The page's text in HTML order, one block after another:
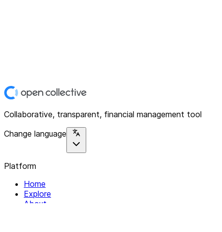
Collaborative, transparent, financial management tool
Change language
Platform
Home
Explore
About